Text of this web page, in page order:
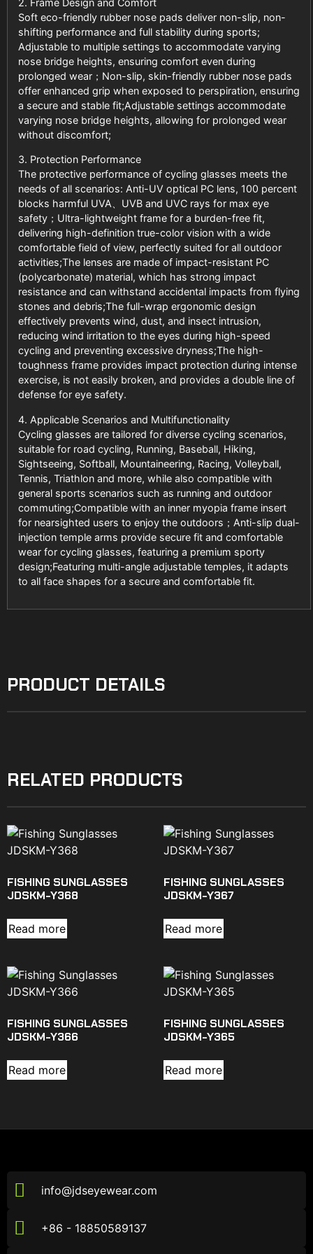
Soft eco-friendly rubber nose pads deliver non-slip, non-
shifting performance and full stability during sports;
Adjustable to multiple settings to accommodate varying
nose bridge heights, ensuring comfort even during
prolonged wear；Non-slip, skin-friendly rubber nose pads
offer enhanced grip when exposed to perspiration, ensuring
a secure and stable fit;Adjustable settings accommodate
varying nose bridge heights, allowing for prolonged wear
without discomfort;
3. Protection Performance
The protective performance of cycling glasses meets the
needs of all scenarios: Anti-UV optical PC lens, 100 percent
blocks harmful UVA、UVB and UVC rays for max eye
safety；Ultra-lightweight frame for a burden-free fit,
delivering high-definition true-color vision with a wide
comfortable field of view, perfectly suited for all outdoor
activities;The lenses are made of impact-resistant PC
(polycarbonate) material, which has strong impact
resistance and can withstand accidental impacts from flying
stones and debris;The full-wrap ergonomic design
effectively prevents wind, dust, and insect intrusion,
reducing wind irritation to the eyes during high-speed
cycling and preventing excessive dryness;The high-
toughness frame provides impact protection during intense
exercise, is not easily broken, and provides a double line of
defense for eye safety.
4. Applicable Scenarios and Multifunctionality
Cycling glasses are tailored for diverse cycling scenarios,
suitable for road cycling, Running, Baseball, Hiking,
Sightseeing, Softball, Mountaineering, Racing, Volleyball,
Tennis, Triathlon and more, while also compatible with
general sports scenarios such as running and outdoor
commuting;Compatible with an inner myopia frame insert
for nearsighted users to enjoy the outdoors；Anti-slip dual-
injection temple arms provide secure fit and comfortable
wear for cycling glasses, featuring a premium sporty
design;Featuring multi-angle adjustable temples, it adapts
to all face shapes for a secure and comfortable fit.
PRODUCT DETAILS
RELATED PRODUCTS
FISHING SUNGLASSES
JDSKM-Y368
Read more
FISHING SUNGLASSES
JDSKM-Y367
Read more
FISHING SUNGLASSES
JDSKM-Y366
Read more
FISHING SUNGLASSES
JDSKM-Y365
Read more
info@jdseyewear.com
+86 - 18850589137